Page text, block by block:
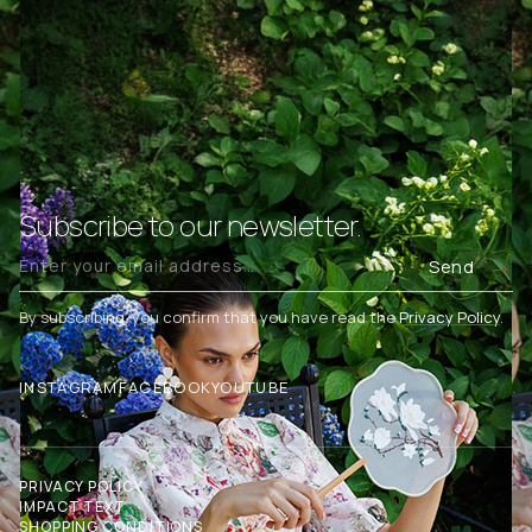
Subscribe to our newsletter.
Send
By subscribing, you confirm that you have read thePrivacy Policy.
INSTAGRAMFACEBOOKYOUTUBE
PRIVACY POLICY
IMPACT TEXT
SHOPPING CONDITIONS